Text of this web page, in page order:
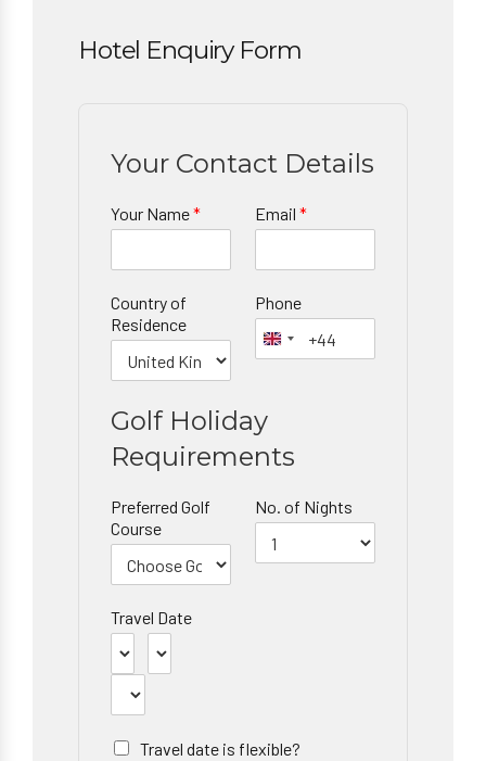
Hotel Enquiry Form
Your Contact Details
Your Name* Email *
Country of
Residence
Phone
Golf Holiday
Requirements
Preferred Golf
Course
No. of Nights
Travel Date
Travel date is flexible?